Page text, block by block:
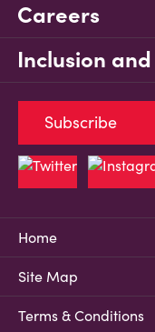
Careers
Inclusion
Home
Site Map
Terms & Conditions
Subscribe